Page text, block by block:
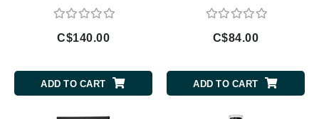
C$140.00
ADD TO CART
C$84.00
ADD TO CART